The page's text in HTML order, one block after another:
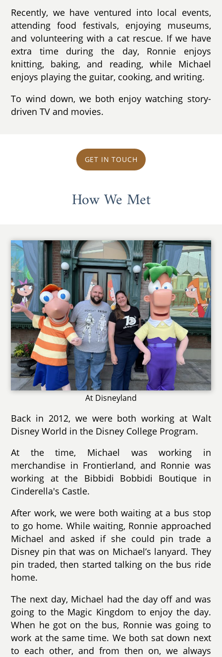
Recently, we have ventured into local events,
attending food festivals, enjoying museums,
and volunteering with a cat rescue. If we have
extra time during the day, Ronnie enjoys
knitting, baking, and reading, while Michael
enjoys playing the guitar, cooking, and writing.
To wind down, we both enjoy watching story-
driven TV and movies.
GET IN TOUCH
How We Met
At Disneyland
Back in 2012, we were both working at Walt
Disney World in the Disney College Program.
At the time, Michael was working in
merchandise in Frontierland, and Ronnie was
working at the Bibbidi Bobbidi Boutique in
Cinderella's Castle.
After work, we were both waiting at a bus stop
to go home. While waiting, Ronnie approached
Michael and asked if she could pin trade a
Disney pin that was on Michael’s lanyard. They
pin traded, then started talking on the bus ride
home.
The next day, Michael had the day off and was
going to the Magic Kingdom to enjoy the day.
When he got on the bus, Ronnie was going to
work at the same time. We both sat down next
to each other, and from then on, we always